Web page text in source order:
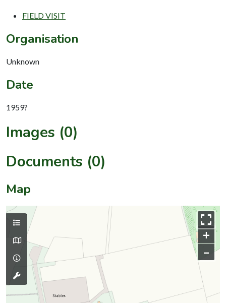
FIELD VISIT
Organisation
Unknown
Date
1959?
Images (0)
Documents (0)
Map
+
–